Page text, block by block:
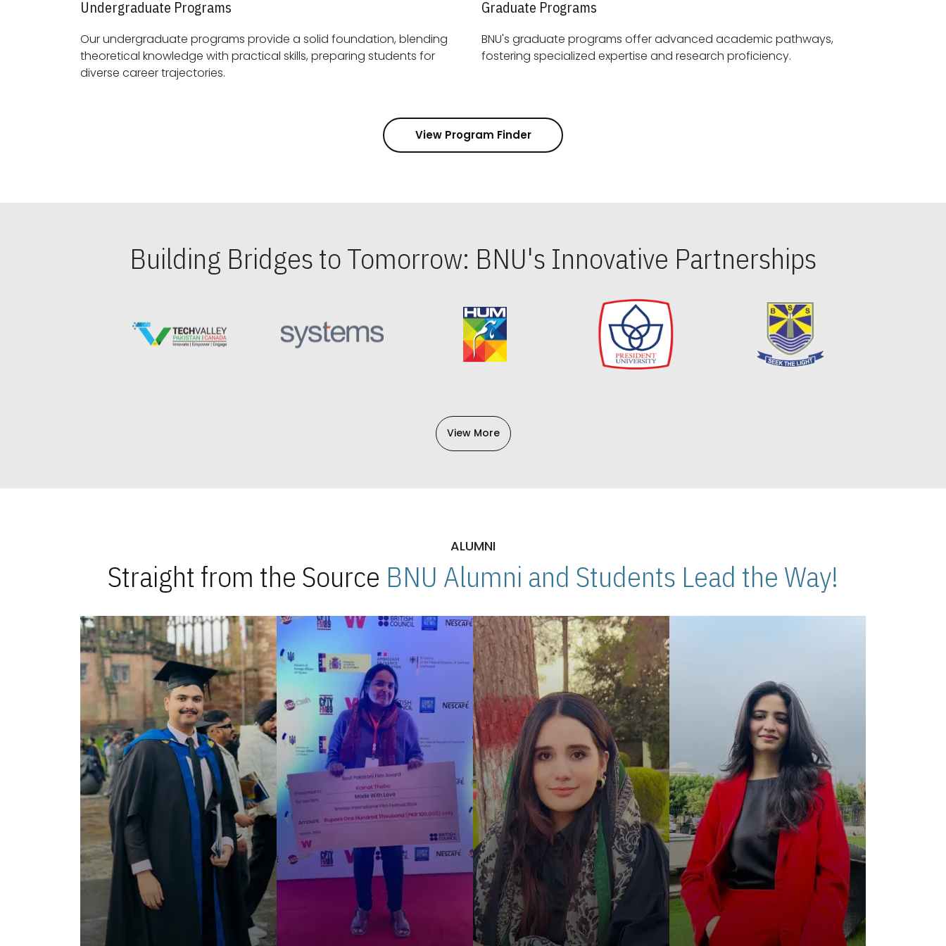
Undergraduate Programs
Our undergraduate programs provide a solid foundation, blending
theoretical knowledge with practical skills, preparing students for
diverse career trajectories.
Graduate Programs
BNU's graduate programs offer advanced academic pathways,
fostering specialized expertise and research proficiency.
View Program Finder
Building Bridges to Tomorrow: BNU's Innovative Partnerships
View More
ALUMNI
Straight from the Source BNU Alumni and Students Lead the Way!